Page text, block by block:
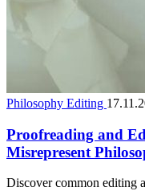
Philosophy Editing
Proofreading and
Misrepresent
Discover common editing